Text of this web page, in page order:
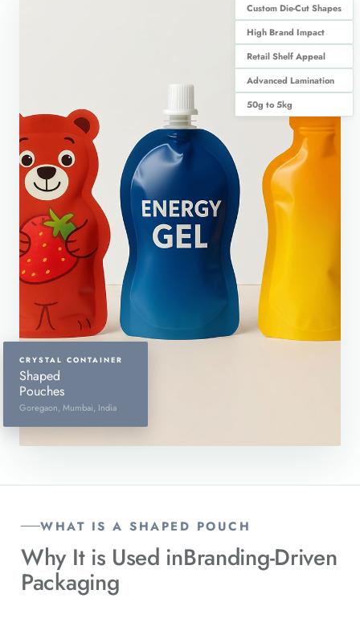
CRYSTAL CONTAINER
Shaped
Pouches
Goregaon, Mumbai, India
Custom Die-Cut Shapes
High Brand Impact
Retail Shelf Appeal
Advanced Lamination
50g to 5kg
WHAT IS A SHAPED POUCH
Why It is Used inBranding-Driven
Packaging